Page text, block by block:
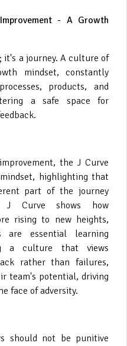
- A Growth
it's a journey. A culture of
mindset, constantly
products, and
a safe space for
the J Curve
highlighting that
part of the journey
J Curve shows how
rising to new heights,
are essential learning
a culture that views
rather than failures,
team's potential, driving
face of adversity.
should not be punitive